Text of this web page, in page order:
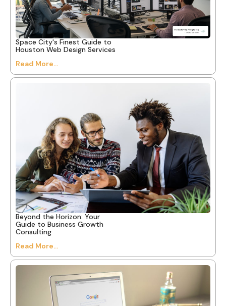
Space City's Finest Guide to
Houston Web Design Services
Read More...
Beyond the Horizon: Your
Guide to Business Growth
Consulting
Read More...